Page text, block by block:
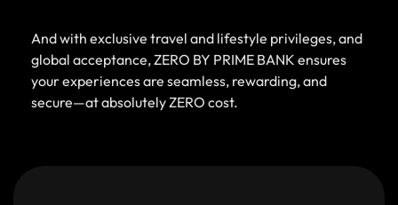
And with exclusive travel and lifestyle privileges, and
global acceptance, ZERO BY PRIME BANK ensures
your experiences are seamless, rewarding, and
secure—at absolutely ZERO cost.